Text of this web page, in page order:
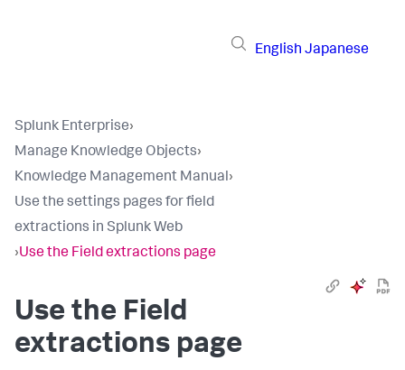
English Japanese
Splunk Enterprise›
Manage Knowledge Objects›
Knowledge Management Manual›
Use the settings pages for field
extractions in Splunk Web
›Use the Field extractions page
Use the Field
extractions page